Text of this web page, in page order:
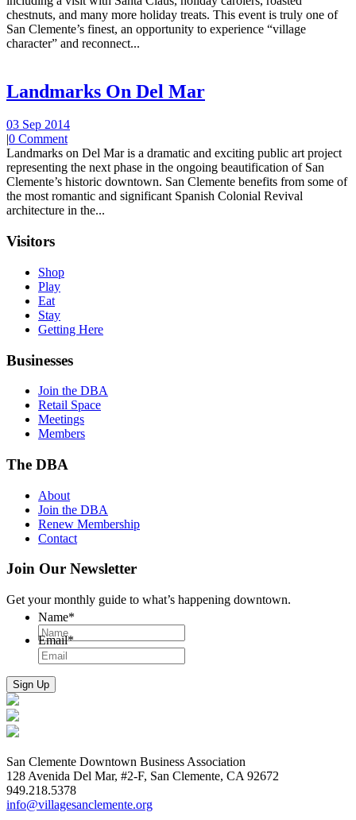
chestnuts, and many more holiday treats. This event is truly one of
San Clemente’s finest, an opportunity to experience “village
character” and reconnect...
Landmarks On Del Mar
03 Sep 2014
|0 Comment
Landmarks on Del Mar is a dramatic and exciting public art project
representing the next phase in the ongoing beautification of San
Clemente’s historic downtown. San Clemente benefits from some of
the most romantic and significant Spanish Colonial Revival
architecture in the...
Visitors
Shop
Play
Eat
Stay
Getting Here
Businesses
Join the DBA
Retail Space
Meetings
Members
The DBA
About
Join the DBA
Renew Membership
Contact
Join Our Newsletter
Get your monthly guide to what’s happening downtown.
Name*
Email*
San Clemente Downtown Business Association
128 Avenida Del Mar, #2-F, San Clemente, CA 92672
949.218.5378
info@villagesanclemente.org